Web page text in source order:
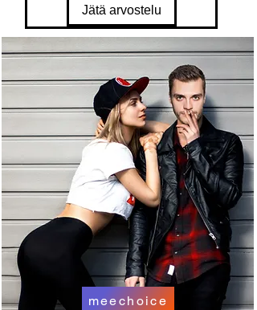
Jätä arvostelu
meechoice